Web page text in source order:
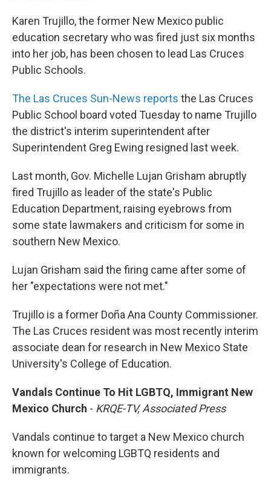
Karen Trujillo, the former New Mexico public
education secretary who was fired just six months
into her job, has been chosen to lead Las Cruces
Public Schools.
The Las Cruces Sun-News reports the Las Cruces
Public School board voted Tuesday to name Trujillo
the district's interim superintendent after
Superintendent Greg Ewing resigned last week.
Last month, Gov. Michelle Lujan Grisham abruptly
fired Trujillo as leader of the state's Public
Education Department, raising eyebrows from
some state lawmakers and criticism for some in
southern New Mexico.
Lujan Grisham said the firing came after some of
her "expectations were not met."
Trujillo is a former Doña Ana County Commissioner.
The Las Cruces resident was most recently interim
associate dean for research in New Mexico State
University's College of Education.
Vandals Continue To Hit LGBTQ, Immigrant New
Mexico Church - KRQE-TV, Associated Press
Vandals continue to target a New Mexico church
known for welcoming LGBTQ residents and
immigrants.